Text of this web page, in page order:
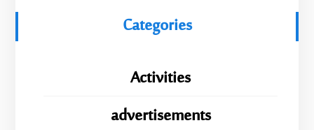
Categories
Activities
advertisements